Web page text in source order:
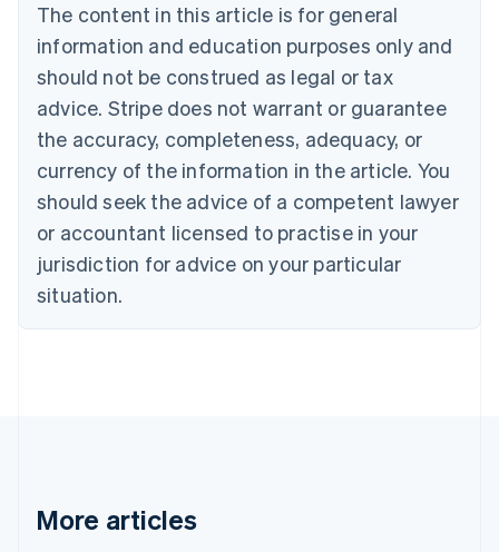
The content in this article is for general
information and education purposes only and
should not be construed as legal or tax
advice. Stripe does not warrant or guarantee
the accuracy, completeness, adequacy, or
currency of the information in the article. You
should seek the advice of a competent lawyer
or accountant licensed to practise in your
jurisdiction for advice on your particular
situation.
More articles
Bulgaria
English
Canada
English Français
Croatia
English Italiano
English
Czech Republic
Denmark
English
Estonia
Finland
Greece